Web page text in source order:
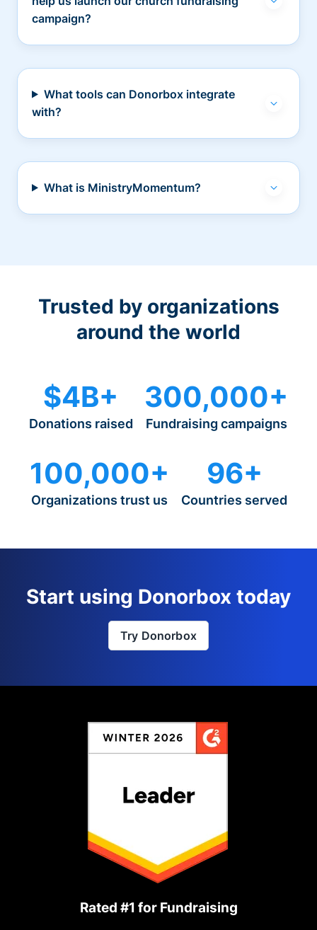
campaign?
What tools can Donorbox integrate
with?
What is MinistryMomentum?
Trusted by organizations
around the world
$4B+
Donations raised
300,000+
Fundraising campaigns
100,000+
Organizations trust us
96+
Countries served
Start using Donorbox today
Try Donorbox
Rated #1 for Fundraising